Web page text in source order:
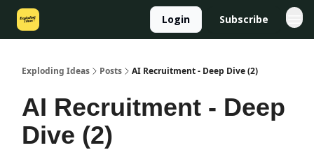
Login Subscribe
Exploding Ideas Posts AI Recruitment - Deep Dive (2)
AI Recruitment - Deep
Dive (2)